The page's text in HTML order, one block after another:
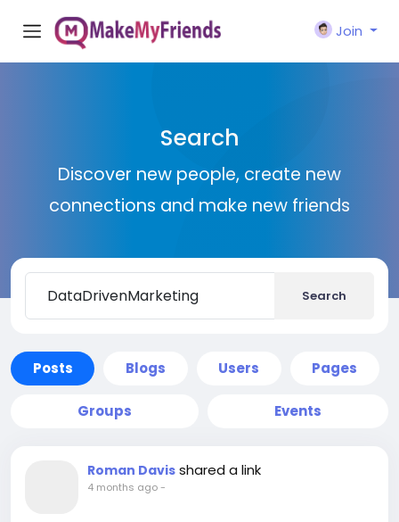
Join
Search
Discover new people, create new
connections and make new friends
Search
Posts Blogs Users Pages
Groups Events
Roman Davis shared a link
4 months ago-